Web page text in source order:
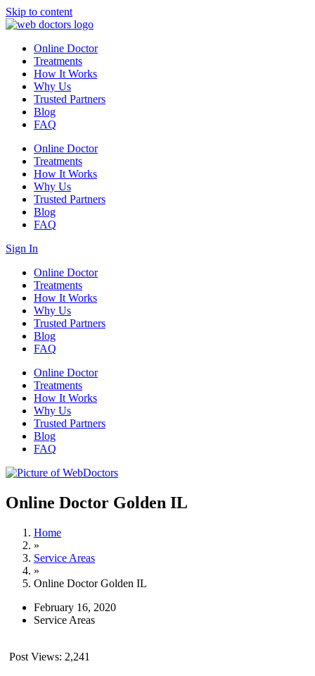
Skip to content
Online Doctor
Treatments
How It Works
Why Us
Trusted Partners
Blog
FAQ
Online Doctor
Treatments
How It Works
Why Us
Trusted Partners
Blog
FAQ
Sign In
Online Doctor
Treatments
How It Works
Why Us
Trusted Partners
Blog
FAQ
Online Doctor
Treatments
How It Works
Why Us
Trusted Partners
Blog
FAQ
Online Doctor Golden IL
Home
»
Service Areas
»
Online Doctor Golden IL
February 16, 2020
Service Areas
Post Views: 2,241